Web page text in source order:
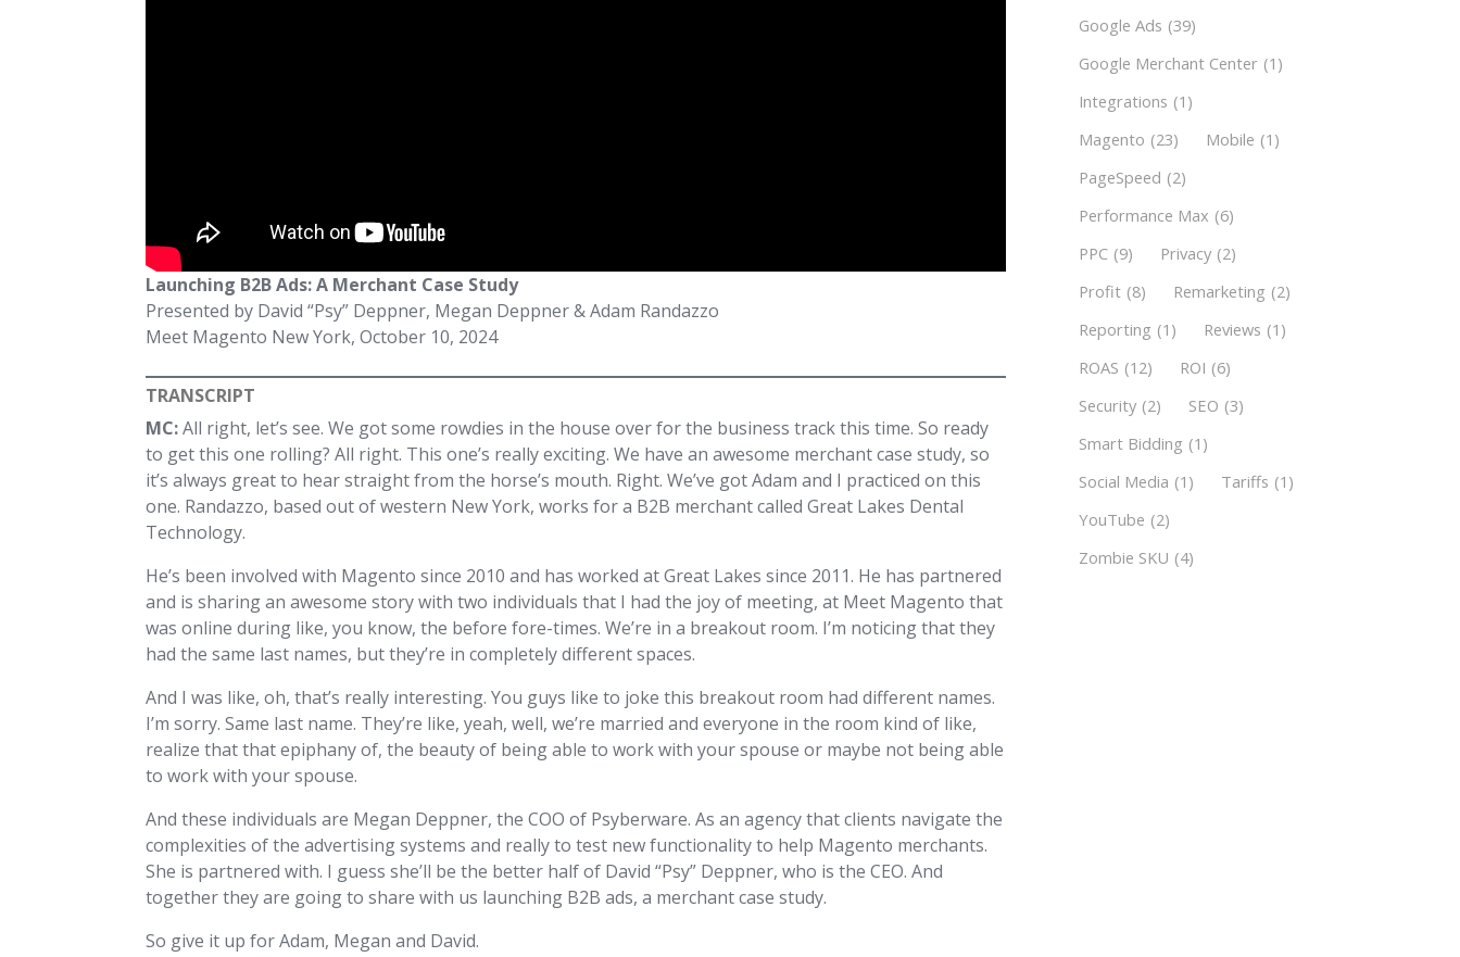
Launching B2B Ads: A Merchant Case Study
Presented by David “Psy” Deppner, Megan Deppner & Adam Randazzo
Meet Magento New York, October 10, 2024
TRANSCRIPT
MC:All right, let’s see. We got some rowdies in the house over for the business track this time. So ready
to get this one rolling? All right. This one’s really exciting. We have an awesome merchant case study, so
it’s always great to hear straight from the horse’s mouth. Right. We’ve got Adam and I practiced on this
one. Randazzo, based out of western New York, works for a B2B merchant called Great Lakes Dental
Technology.
He’s been involved with Magento since 2010 and has worked at Great Lakes since 2011. He has partnered
and is sharing an awesome story with two individuals that I had the joy of meeting, at Meet Magento that
was online during like, you know, the before fore-times. We’re in a breakout room. I’m noticing that they
had the same last names, but they’re in completely different spaces.
And I was like, oh, that’s really interesting. You guys like to joke this breakout room had different names.
I’m sorry. Same last name. They’re like, yeah, well, we’re married and everyone in the room kind of like,
realize that that epiphany of, the beauty of being able to work with your spouse or maybe not being able
to work with your spouse.
And these individuals are Megan Deppner, the COO of Psyberware. As an agency that clients navigate the
complexities of the advertising systems and really to test new functionality to help Magento merchants.
She is partnered with. I guess she’ll be the better half of David “Psy” Deppner, who is the CEO. And
together they are going to share with us launching B2B ads, a merchant case study.
So give it up for Adam, Megan and David.
Google Ads (39)
Google Merchant Center (1)
Integrations (1)
Magento (23) Mobile (1)
PageSpeed (2)
Performance Max (6)
PPC (9) Privacy (2)
Profit (8) Remarketing (2)
Reporting (1) Reviews (1)
ROAS (12) ROI (6)
Security (2) SEO (3)
Smart Bidding (1)
Social Media (1) Tariffs (1)
YouTube (2)
Zombie SKU (4)